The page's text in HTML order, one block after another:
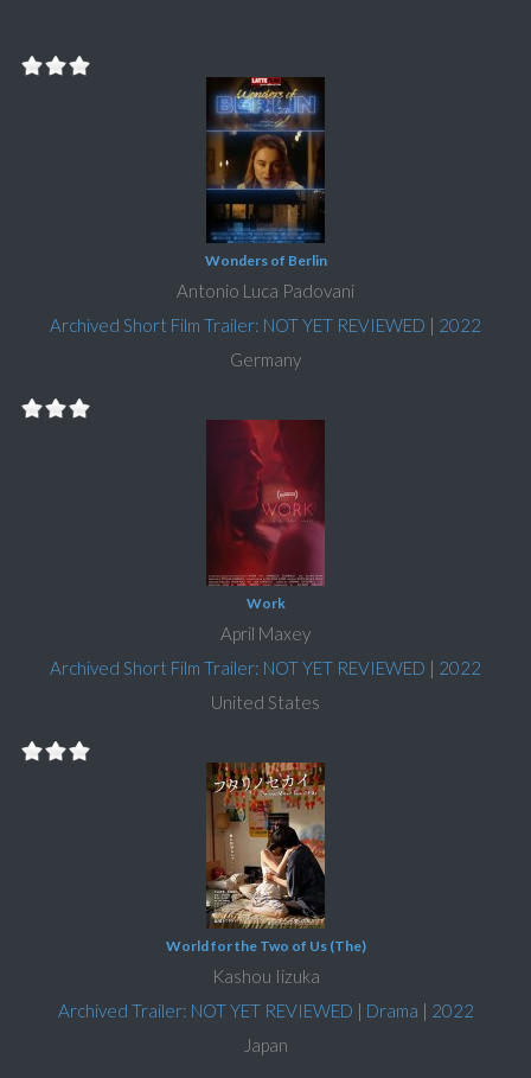
Wonders of Berlin
Antonio Luca Padovani
Archived Short Film Trailer: NOT YET REVIEWED | 2022
Germany
Work
April Maxey
Archived Short Film Trailer: NOT YET REVIEWED | 2022
United States
World for the Two of Us (The)
Kashou Iizuka
Archived Trailer: NOT YET REVIEWED | Drama | 2022
Japan